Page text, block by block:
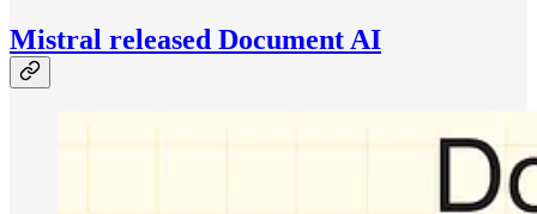
Mistral released Document AI